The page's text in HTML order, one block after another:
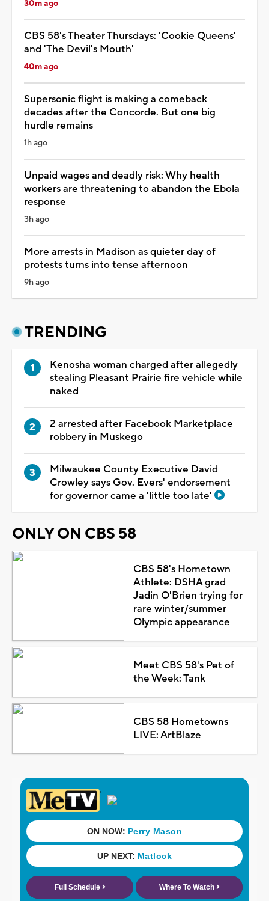
30m ago
CBS 58's Theater Thursdays: 'Cookie Queens'
and 'The Devil's Mouth'
40m ago
Supersonic flight is making a comeback
decades after the Concorde. But one big
hurdle remains
1h ago
Unpaid wages and deadly risk: Why health
workers are threatening to abandon the Ebola
response
3h ago
More arrests in Madison as quieter day of
protests turns into tense afternoon
9h ago
TRENDING
Kenosha woman charged after allegedly
stealing Pleasant Prairie fire vehicle while
naked
2 arrested after Facebook Marketplace
robbery in Muskego
Milwaukee County Executive David
Crowley says Gov. Evers' endorsement
for governor came a 'little too late'
ONLY ON CBS 58
CBS 58's Hometown
Athlete: DSHA grad
Jadin O'Brien trying for
rare winter/summer
Olympic appearance
Meet CBS 58's Pet of
the Week: Tank
CBS 58 Hometowns
LIVE: ArtBlaze